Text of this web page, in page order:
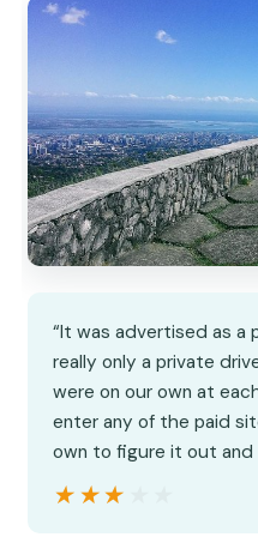
“It was advertised as a
really only a private
were on our own at
enter any of the paid
own to figure it out and
★★★★★
★★★★★